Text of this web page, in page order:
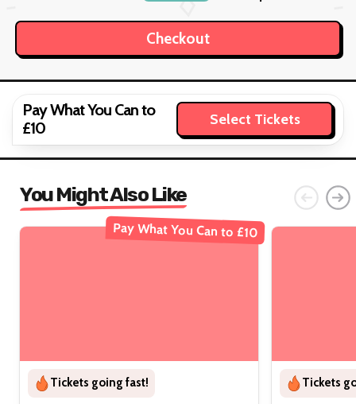
Pay What You Can to
£10
Select Tickets
You Might Also Like
Pay What You Can to £10
Tickets going fast! Tickets